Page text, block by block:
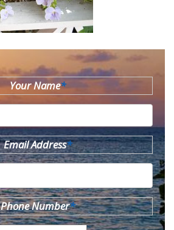
Your Name*
Email Address*
Phone Number*